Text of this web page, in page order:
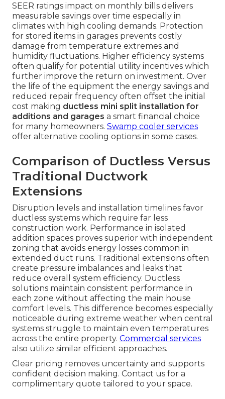
SEER ratings impact on monthly bills delivers
measurable savings over time especially in
climates with high cooling demands. Protection
for stored items in garages prevents costly
damage from temperature extremes and
humidity fluctuations. Higher efficiency systems
often qualify for potential utility incentives which
further improve the return on investment. Over
the life of the equipment the energy savings and
reduced repair frequency often offset the initial
cost making ductless mini split installation for
additions and garages a smart financial choice
for many homeowners. Swamp cooler services
offer alternative cooling options in some cases.
Comparison of Ductless Versus
Traditional Ductwork
Extensions
Disruption levels and installation timelines favor
ductless systems which require far less
construction work. Performance in isolated
addition spaces proves superior with independent
zoning that avoids energy losses common in
extended duct runs. Traditional extensions often
create pressure imbalances and leaks that
reduce overall system efficiency. Ductless
solutions maintain consistent performance in
each zone without affecting the main house
comfort levels. This difference becomes especially
noticeable during extreme weather when central
systems struggle to maintain even temperatures
across the entire property. Commercial services
also utilize similar efficient approaches.
Clear pricing removes uncertainty and supports
confident decision making. Contact us for a
complimentary quote tailored to your space.